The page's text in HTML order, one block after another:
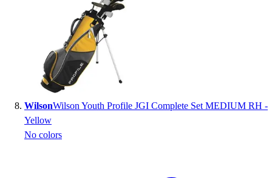
WilsonWilson Youth Profile JGI Complete Set MEDIUM RH -
Yellow
No colors